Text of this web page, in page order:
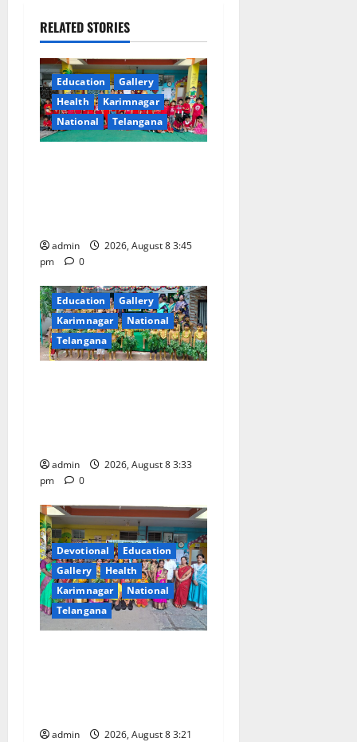
v
i
g
a
t
n
RELATED STORIES
Education
Gallery
Health
Karimnagar
National
Telangana
admin
2026, August 8 3:45
pm
0
Education
Gallery
Karimnagar
National
Telangana
admin
2026, August 8 3:33
pm
0
Devotional
Education
Gallery
Health
Karimnagar
National
Telangana
admin
2026, August 8 3:21